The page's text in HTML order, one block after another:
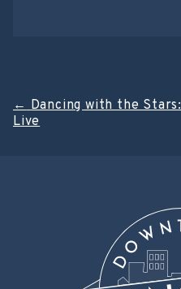
Post
← Dancing with the Stars:
Live